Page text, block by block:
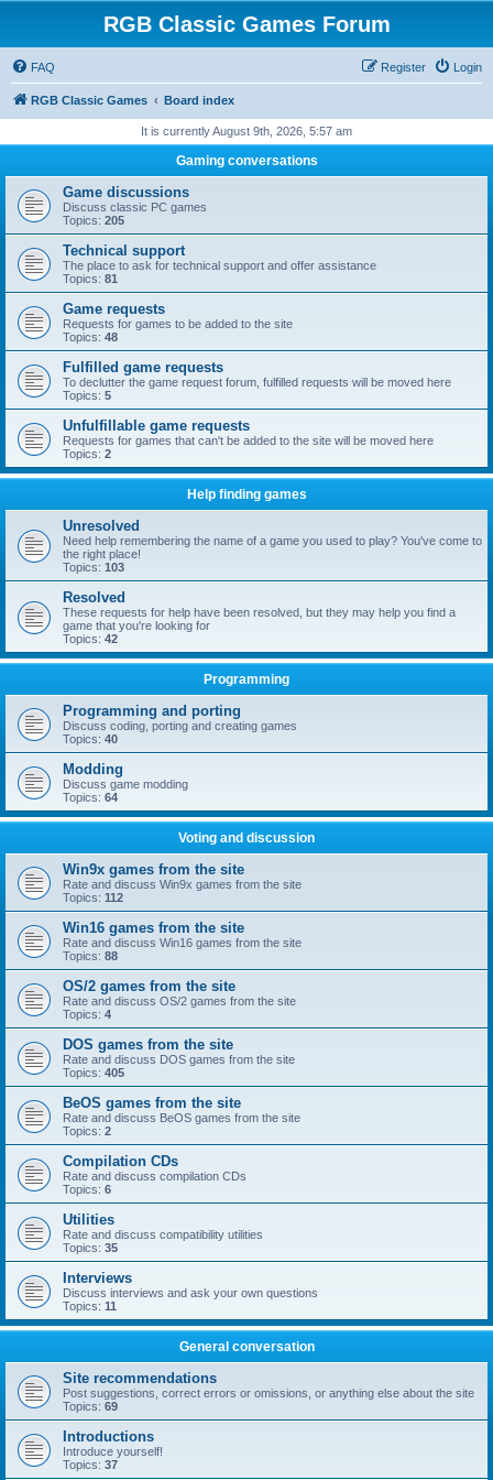
RGB Classic Games Forum
FAQ Login
Register
RGB Classic Games Board index
It is currently August 9th, 2026, 5:57 am
Gaming conversations
Game discussions
Discuss classic PC games
Topics: 205
Technical support
The place to ask for technical support and offer assistance
Topics: 81
Game requests
Requests for games to be added to the site
Topics: 48
Fulfilled game requests
To declutter the game request forum, fulfilled requests will be moved here
Topics: 5
Unfulfillable game requests
Requests for games that can't be added to the site will be moved here
Topics: 2
Help finding games
Unresolved
Need help remembering the name of a game you used to play? You've come to
the right place!
Topics: 103
Resolved
These requests for help have been resolved, but they may help you find a
game that you're looking for
Topics: 42
Programming
Programming and porting
Discuss coding, porting and creating games
Topics: 40
Modding
Discuss game modding
Topics: 64
Voting and discussion
Win9x games from the site
Rate and discuss Win9x games from the site
Topics: 112
Win16 games from the site
Rate and discuss Win16 games from the site
Topics: 88
OS/2 games from the site
Rate and discuss OS/2 games from the site
Topics: 4
DOS games from the site
Rate and discuss DOS games from the site
Topics: 405
BeOS games from the site
Rate and discuss BeOS games from the site
Topics: 2
Compilation CDs
Rate and discuss compilation CDs
Topics: 6
Utilities
Rate and discuss compatibility utilities
Topics: 35
Interviews
Discuss interviews and ask your own questions
Topics: 11
General conversation
Site recommendations
Post suggestions, correct errors or omissions, or anything else about the site
Topics: 69
Introductions
Introduce yourself!
Topics: 37